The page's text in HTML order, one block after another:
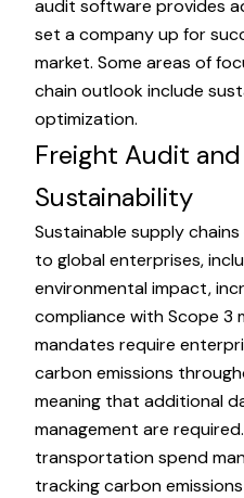
audit software provides
set a company up for
market. Some areas of
chain outlookinclude
optimization.
Freight Audit
Sustainability
Sustainable supply
to global enterprises,
environmental impact,
compliance with Scope 3
mandates require
carbon emissions
meaning that additional
management are
transportation spend
tracking carbon